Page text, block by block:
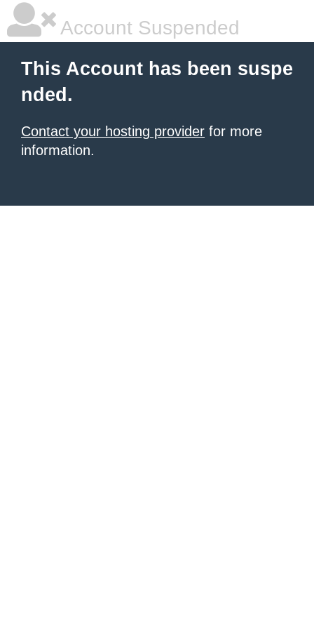
Account Suspended
This Account has been suspe
nded.
Contact your hosting provider for more
information.